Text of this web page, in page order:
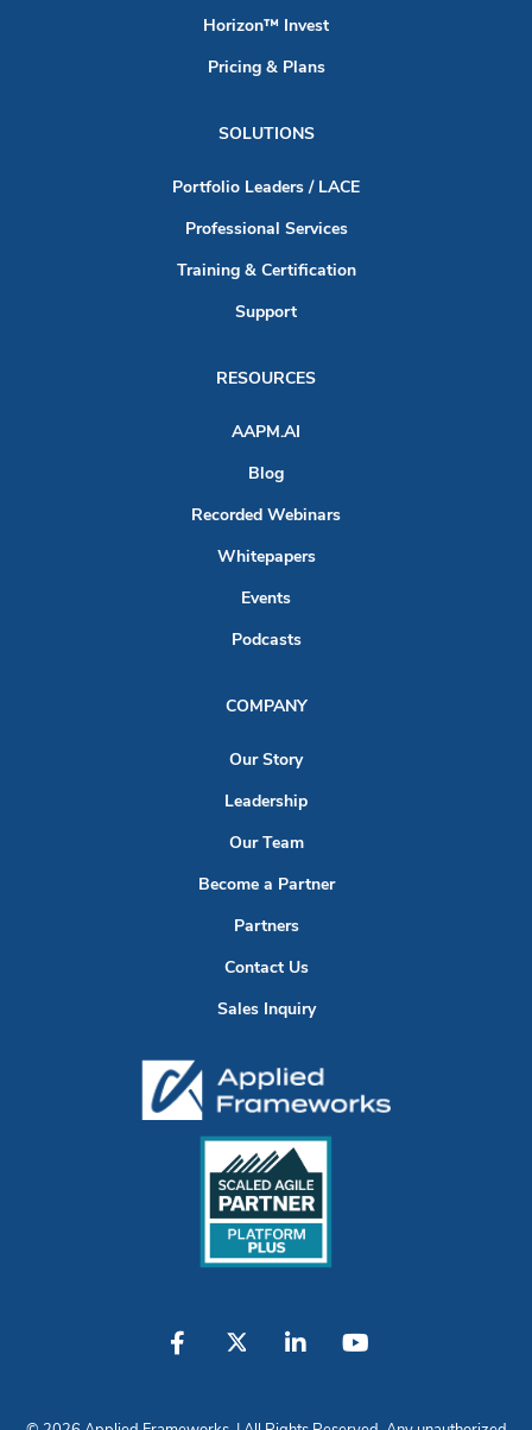
Horizon™ Invest
Pricing & Plans
SOLUTIONS
Portfolio Leaders / LACE
Professional Services
Training & Certification
Support
RESOURCES
AAPM.AI
Blog
Recorded Webinars
Whitepapers
Events
Podcasts
COMPANY
Our Story
Leadership
Our Team
Become a Partner
Partners
Contact Us
Sales Inquiry